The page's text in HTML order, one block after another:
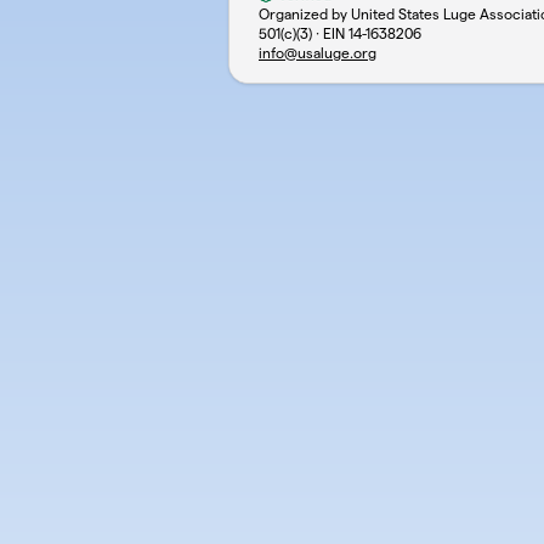
Organized by United States Luge
501(c)(3) · EIN 14-1638206
info@usaluge.org